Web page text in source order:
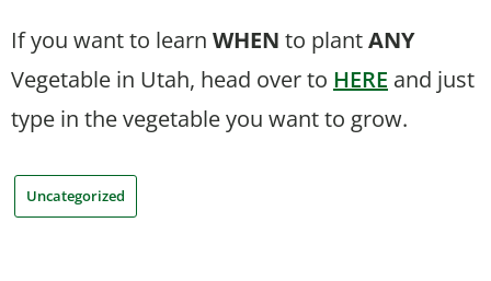
If you want to learn WHEN to plantANY
Vegetable in Utah, head over to HERE and just
type in the vegetable you want to grow.
Uncategorized